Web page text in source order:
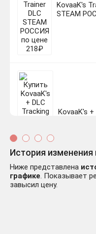
KovaaK's
STEAM
KovaaK's +
История
Ниже представлена
графике. Показывает
завысил цену.